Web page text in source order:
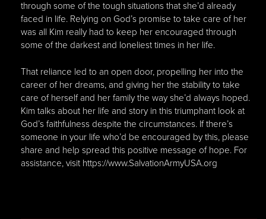
through some of the tough situations that she’d already
faced in life. Relying on God’s promise to take care of her
was all Kim really had to keep her encouraged through
some of the darkest and loneliest times in her life.
That reliance led to an open door, propelling her into the
career of her dreams, and giving her the stability to take
care of herself and her family the way she’d always hoped.
Kim talks about her life and story in this triumphant look at
God’s faithfulness despite the circumstances. If there’s
someone in your life who’d be encouraged by this, please
share and help spread this positive message of hope. For
assistance, visit https://www.SalvationArmyUSA.org